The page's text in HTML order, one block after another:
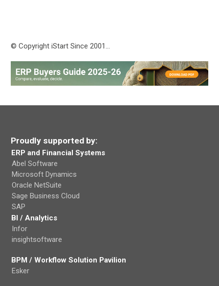
© Copyright iStart Since 2001…
Proudly supported by:
ERP and Financial Systems
Abel Software
Microsoft Dynamics
Oracle NetSuite
Sage Business Cloud
SAP
BI / Analytics
Infor
insightsoftware
BPM / Workflow Solution Pavilion
Esker